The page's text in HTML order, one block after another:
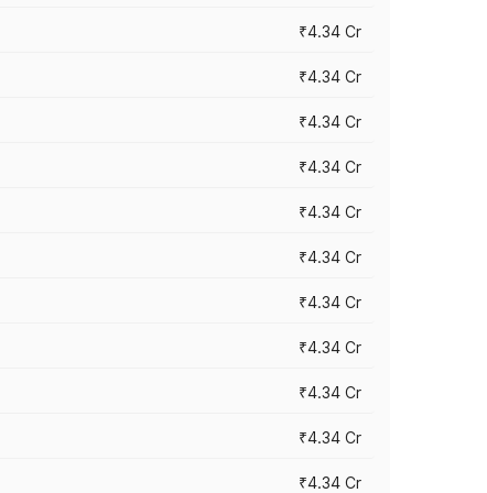
₹4.34 Cr
₹4.34 Cr
₹4.34 Cr
₹4.34 Cr
₹4.34 Cr
₹4.34 Cr
₹4.34 Cr
₹4.34 Cr
₹4.34 Cr
₹4.34 Cr
₹4.34 Cr